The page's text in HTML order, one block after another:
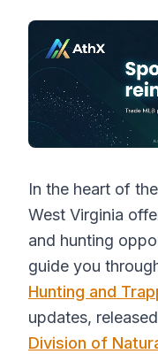
In the heart of
West Virginia
and hunting
guide you
Hunting and
updates,
Division of